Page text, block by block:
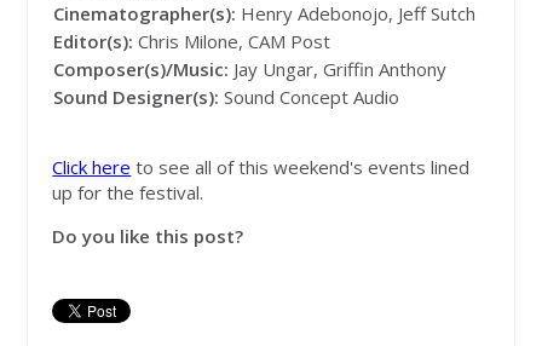
Cinematographer(s): Henry Adebonojo, Jeff Sutch
Editor(s): Chris Milone, CAM Post
Composer(s)/Music: Jay Ungar, Griffin Anthony
Sound Designer(s): Sound Concept Audio
Click here to see all of this weekend's events lined
up for the festival.
Do you like this post?